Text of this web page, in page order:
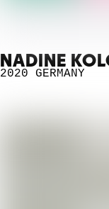
NADINE
2020 GERMANY